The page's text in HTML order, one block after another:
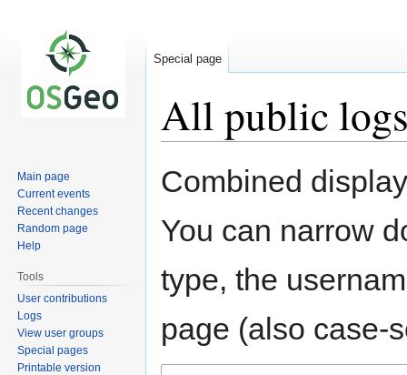
All public
to
to
Combined
You can narrow
type, the
page (also case-
Special page
Main page
Current events
Recent changes
Random page
Help
Tools
User contributions
Logs
View user groups
Special pages
Printable version